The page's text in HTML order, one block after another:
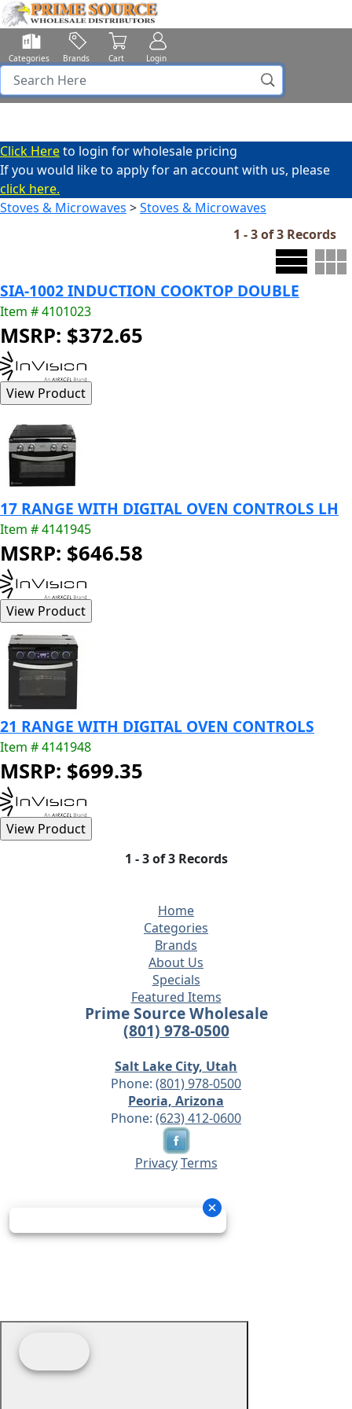
Categories Brands Cart Login
Click Hereto login for wholesale pricing
If you would like to apply for an account with us, please
click here.
Stoves & Microwaves >Stoves & Microwaves
1 - 3 of 3 Records
SIA-1002 INDUCTION COOKTOP DOUBLE
Item # 4101023
MSRP: $372.65
17 RANGE WITH DIGITAL OVEN CONTROLS LH
Item # 4141945
MSRP: $646.58
21 RANGE WITH DIGITAL OVEN CONTROLS
Item # 4141948
MSRP: $699.35
1 - 3 of 3 Records
Home
Categories
Brands
About Us
Specials
Featured Items
Prime Source Wholesale
(801) 978-0500
Salt Lake City, Utah
Phone: (801) 978-0500
Peoria, Arizona
Phone: (623) 412-0600
Privacy Terms